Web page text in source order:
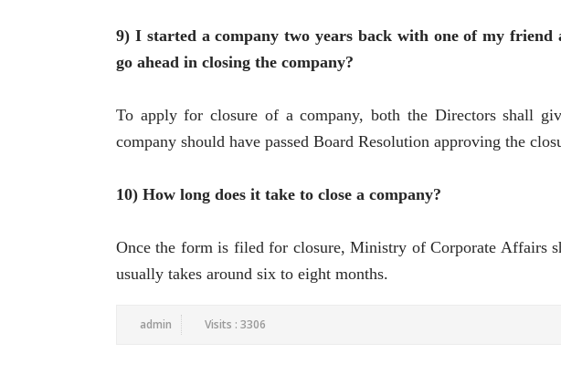
9) I started a company two years back with one of my
go ahead in closing the company?
To apply for closure of a company, both the Directors shall
company should have passed Board Resolution approving the
10) How long does it take to close a company?
Once the form is filed for closure, Ministry of Corporate Affairs
usually takes around six to eight months.
admin Visits : 3306